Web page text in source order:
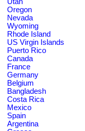
Oregon
Nevada
Wyoming
Rhode Island
US Virgin Islands
Puerto Rico
Canada
France
Germany
Belgium
Bangladesh
Costa Rica
Mexico
Spain
Argentina